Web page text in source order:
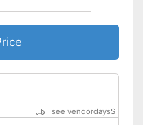
see vendordays$